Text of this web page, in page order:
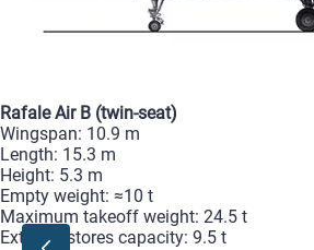
Rafale Air B (twin‑seat)
Wingspan: 10.9 m
Length: 15.3 m
Height: 5.3 m
Empty weight: ≈10 t
Maximum takeoff weight: 24.5 t
External
stores capacity: 9.5 t